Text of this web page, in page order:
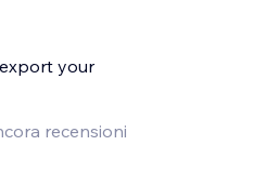
your
recensioni